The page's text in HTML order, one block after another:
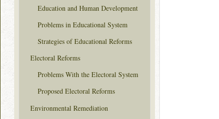
Education and Human Development
Problems in Educational System
Strategies of Educational Reforms
Electoral Reforms
Problems With the Electoral System
Proposed Electoral Reforms
Environmental Remediation